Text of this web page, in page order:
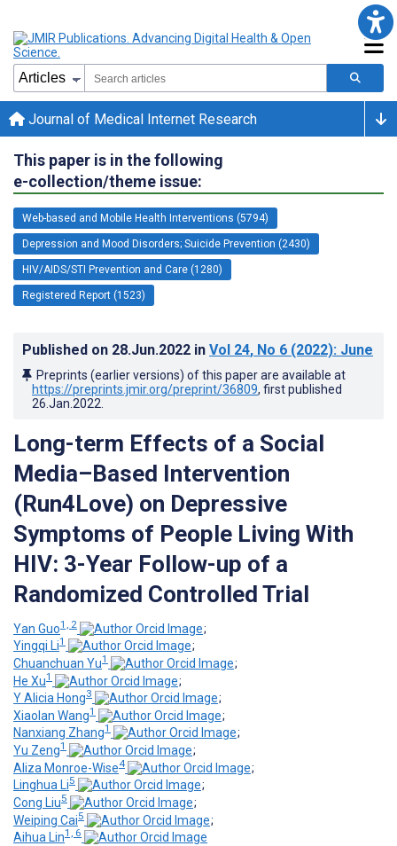
Journal of Medical Internet Research
This paper is in the following
e-collection/theme issue:
Web-based and Mobile Health Interventions (5794)
Depression and Mood Disorders; Suicide Prevention (2430)
HIV/AIDS/STI Prevention and Care (1280)
Registered Report (1523)
Published on 28.Jun.2022 in Vol 24, No 6 (2022): June
Preprints (earlier versions) of this paper are available at
https://preprints.jmir.org/preprint/36809, first published
26.Jan.2022
Long-term Effects of a Social
Media–Based Intervention
(Run4Love) on Depressive
Symptoms of People Living With
HIV: 3-Year Follow-up of a
Randomized Controlled Trial
Yan Guo1, 2
;
Yingqi Li1
;
Chuanchuan Yu1
;
He Xu1
;
Y Alicia Hong3
;
Xiaolan Wang1
;
Nanxiang Zhang1
;
Yu Zeng1
;
Aliza Monroe-Wise4
;
Linghua Li5
;
Cong Liu5
;
Weiping Cai5
;
Aihua Lin1, 6